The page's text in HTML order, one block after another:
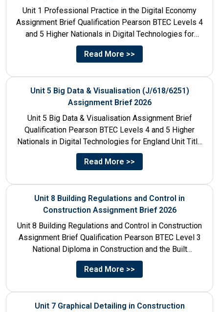
Unit 1 Professional Practice in the Digital Economy
Assignment Brief Qualification Pearson BTEC Levels 4
and 5 Higher Nationals in Digital Technologies for
England Unit...
Read More >>
Unit 5 Big Data & Visualisation (J/618/6251)
Assignment Brief 2026
Unit 5 Big Data & Visualisation Assignment Brief
Qualification Pearson BTEC Levels 4 and 5 Higher
Nationals in Digital Technologies for England Unit Title
Unit...
Read More >>
Unit 8 Building Regulations and Control in
Construction Assignment Brief 2026
Unit 8 Building Regulations and Control in Construction
Assignment Brief Qualification Pearson BTEC Level 3
National Diploma in Construction and the Built
Environment Unit Title...
Read More >>
Unit 7 Graphical Detailing in Construction